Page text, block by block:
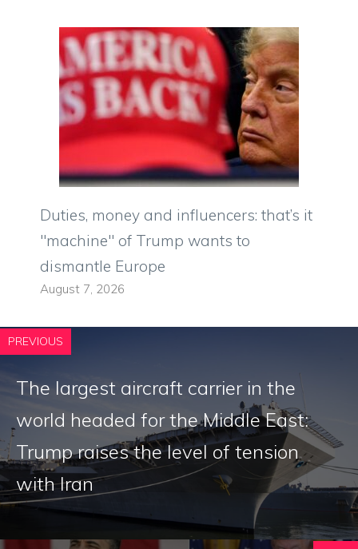
Duties, money and influencers: that’s it
"machine" of Trump wants to
dismantle Europe
August 7, 2026
PREVIOUS
The largest aircraft carrier in the
world headed for the Middle East:
Trump raises the level of tension
with Iran